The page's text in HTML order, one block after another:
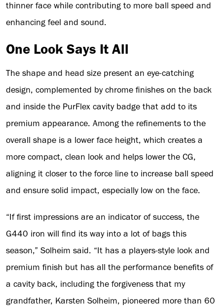
thinner face while contributing to more ball speed and
enhancing feel and sound.
One Look Says It All
The shape and head size present an eye-catching
design, complemented by chrome finishes on the back
and inside the PurFlex cavity badge that add to its
premium appearance. Among the refinements to the
overall shape is a lower face height, which creates a
more compact, clean look and helps lower the CG,
aligning it closer to the force line to increase ball speed
and ensure solid impact, especially low on the face.
“If first impressions are an indicator of success, the
G440 iron will find its way into a lot of bags this
season,” Solheim said. “It has a players-style look and
premium finish but has all the performance benefits of
a cavity back, including the forgiveness that my
grandfather, Karsten Solheim, pioneered more than 60